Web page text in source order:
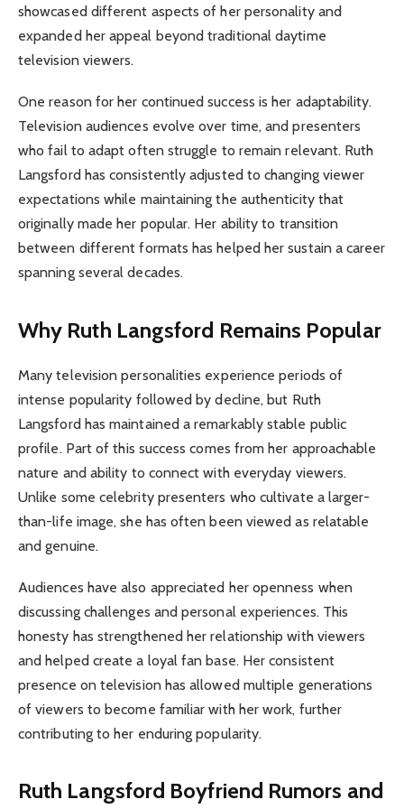
showcased different aspects of her personality and
expanded her appeal beyond traditional daytime
television viewers.
One reason for her continued success is her adaptability.
Television audiences evolve over time, and presenters
who fail to adapt often struggle to remain relevant. Ruth
Langsford has consistently adjusted to changing viewer
expectations while maintaining the authenticity that
originally made her popular. Her ability to transition
between different formats has helped her sustain a career
spanning several decades.
Why Ruth Langsford Remains Popular
Many television personalities experience periods of
intense popularity followed by decline, but Ruth
Langsford has maintained a remarkably stable public
profile. Part of this success comes from her approachable
nature and ability to connect with everyday viewers.
Unlike some celebrity presenters who cultivate a larger-
than-life image, she has often been viewed as relatable
and genuine.
Audiences have also appreciated her openness when
discussing challenges and personal experiences. This
honesty has strengthened her relationship with viewers
and helped create a loyal fan base. Her consistent
presence on television has allowed multiple generations
of viewers to become familiar with her work, further
contributing to her enduring popularity.
Ruth Langsford Boyfriend Rumors and